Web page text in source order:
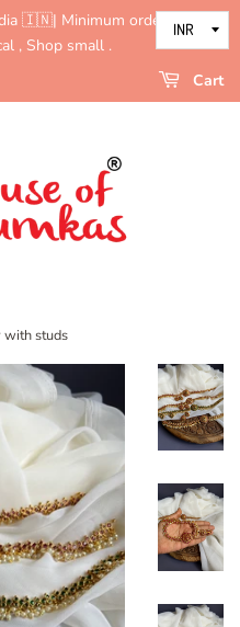
🇮🇳| Minimum order value is
, Shop small .
Cart
with studs